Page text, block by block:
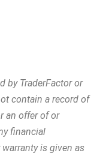
by TraderFactor or
contain a record of
an offer of or
financial
is given as